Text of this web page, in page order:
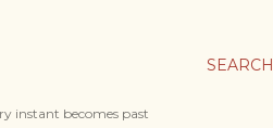
SEARCH
instant becomes past